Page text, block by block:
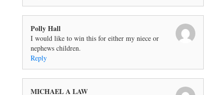
Polly Hall
I would like to win this for either my niece or
nephews children.
Reply
MICHAEL A LAW